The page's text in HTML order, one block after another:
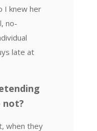
I knew her
no-
late at
not?
when they